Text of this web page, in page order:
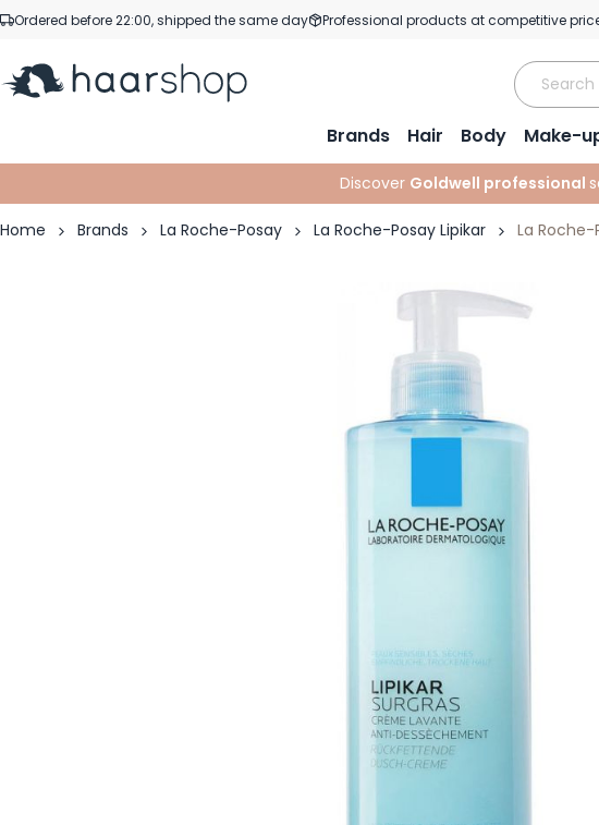
Skip to Content
Ordered before 22:00, shipped the same day Professional products at competitive
Brands Hair Body Make-
Discover Goldwell professional
Home Brands La Roche-Posay La Roche-Posay Lipikar La